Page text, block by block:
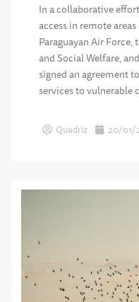
In a collaborative
access in remote
Paraguayan Air
and Social Welfare,
signed an agreement
services to vulnerable
Quadriz 20/01/